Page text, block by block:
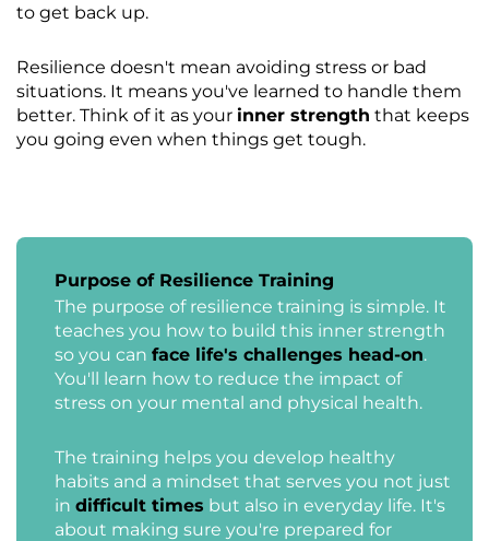
to get back up.
Resilience doesn't mean avoiding stress or bad
situations. It means you've learned to handle them
better. Think of it as your inner strength that keeps
you going even when things get tough.
Purpose of Resilience Training
The purpose of resilience training is simple. It
teaches you how to build this inner strength
so you can face life's challenges head-on.
You'll learn how to reduce the impact of
stress on your mental and physical health.
The training helps you develop healthy
habits and a mindset that serves you not just
in difficult times but also in everyday life. It's
about making sure you're prepared for